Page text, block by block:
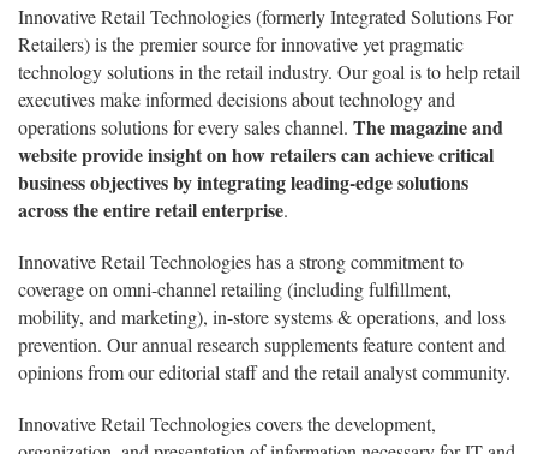
Innovative Retail Technologies (formerly Integrated Solutions For
Retailers) is the premier source for innovative yet pragmatic
technology solutions in the retail industry. Our goal is to help retail
executives make informed decisions about technology and
operations solutions for every sales channel. The magazine and
website provide insight on how retailers can achieve critical
business objectives by integrating leading-edge solutions
across the entire retail enterprise.
Innovative Retail Technologies has a strong commitment to
coverage on omni-channel retailing (including fulfillment,
mobility, and marketing), in-store systems & operations, and loss
prevention. Our annual research supplements feature content and
opinions from our editorial staff and the retail analyst community.
Innovative Retail Technologies covers the development,